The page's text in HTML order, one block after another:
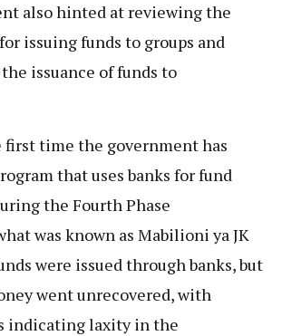
also hinted at reviewing the
issuing funds to groups and
issuance of funds to
time the government has
that uses banks for fund
the Fourth Phase
was known as Mabilioni ya JK
were issued through banks, but
went unrecovered, with
indicating laxity in the